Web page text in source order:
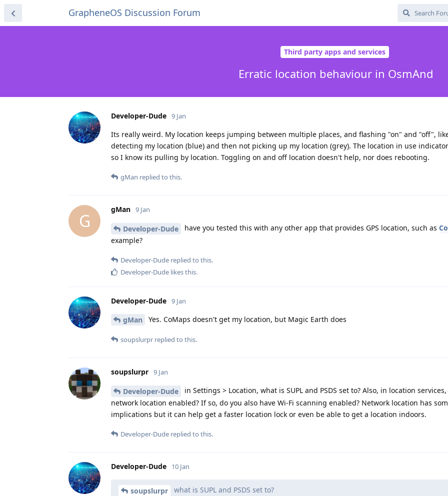
GrapheneOS Discussion Forum
Third party apps and services
Erratic location behaviour in OsmAnd
Developer-Dude 9 Jan
Its really weird. My location keeps jumping between multiple places, and flashing "on" and "off",
detecting my location (blue) and then not picking up my location (grey). The location in use
so I know its pulling by location. Toggling on and off location doesn't help, nor does rebooting.
gMan replied to this.
G
gMan 9 Jan
Developer-Dude have you tested this with any other app that provides GPS location, such as
example?
Developer-Dude replied to this.
Developer-Dude likes this.
Developer-Dude 9 Jan
gMan Yes. CoMaps doesn't get my location, but Magic Earth does
soupslurpr replied to this.
soupslurpr 9 Jan
Developer-Dude
in Settings > Location, what is SUPL and PSDS set to? Also, in location
network location enabled? If so, do you also have Wi-Fi scanning enabled? Network location has
implications but it can help get a faster location lock or even be able to get a location indoors.
Developer-Dude replied to this.
Developer-Dude 10 Jan
soupslurpr what is SUPL and PSDS set to?